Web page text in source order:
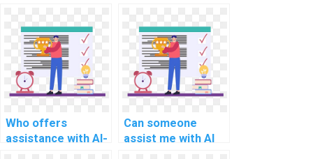
preprocessing
pipelines?
techniques?
Who offers
assistance with AI-
Can someone
assist me with AI